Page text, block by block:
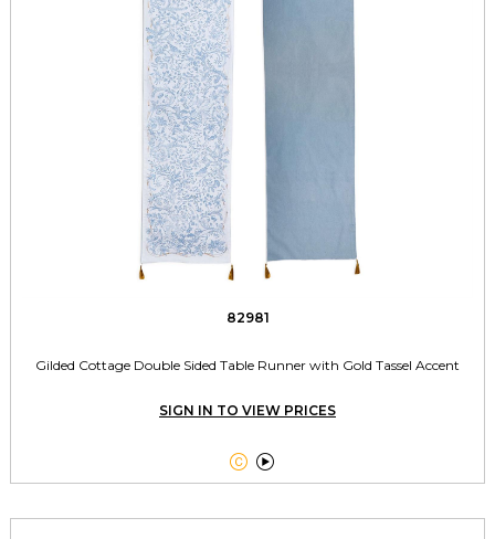
82981
Gilded Cottage Double Sided Table Runner with Gold Tassel Accent
SIGN IN TO VIEW PRICES
 